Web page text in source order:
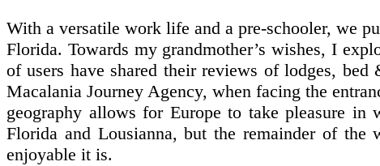
With a versatile work life and a pre-schooler, we
Florida. Towards my grandmother’s wishes, I
of users have shared their reviews of lodges,
Macalania Journey Agency, when facing the
geography allows for Europe to take pleasure in
Florida and Lousianna, but the remainder of
enjoyable it is.